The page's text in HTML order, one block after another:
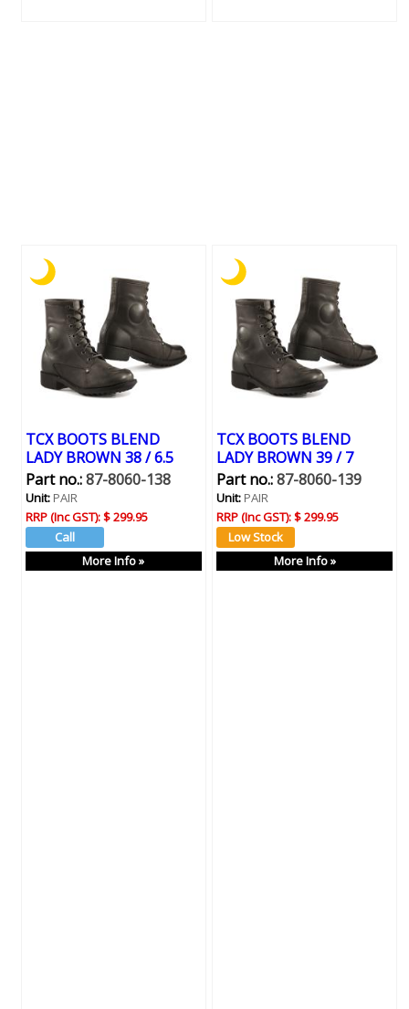
TCX BOOTS BLEND
LADY BROWN 38 / 6.5
Part no.:87-8060-138
Unit:PAIR
RRP (Inc GST):$ 299.95
More Info »
TCX BOOTS BLEND
LADY BROWN 39 / 7
Part no.:87-8060-139
Unit:PAIR
RRP (Inc GST):$ 299.95
More Info »